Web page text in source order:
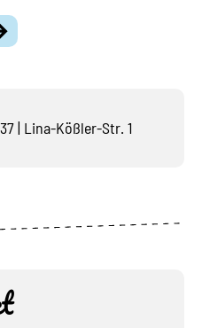
| Lina-Kößler-Str. 1